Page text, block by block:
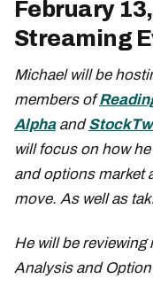
February
Streaming
Michael will be
members of
Alphaand
will focus on how
and options market
move. As well as
He will be
Analysis and